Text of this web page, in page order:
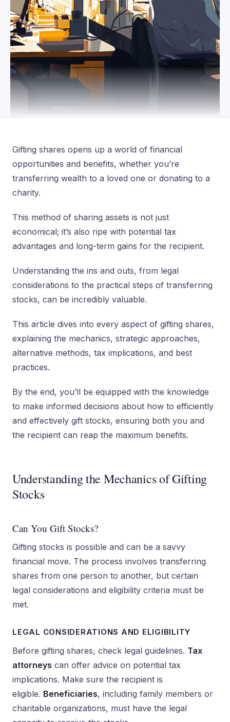
Gifting shares opens up a world of financial
opportunities and benefits, whether you’re
transferring wealth to a loved one or donating to a
charity.
This method of sharing assets is not just
economical; it’s also ripe with potential tax
advantages and long-term gains for the recipient.
Understanding the ins and outs, from legal
considerations to the practical steps of transferring
stocks, can be incredibly valuable.
This article dives into every aspect of gifting shares,
explaining the mechanics, strategic approaches,
alternative methods, tax implications, and best
practices.
By the end, you’ll be equipped with the knowledge
to make informed decisions about how to efficiently
and effectively gift stocks, ensuring both you and
the recipient can reap the maximum benefits.
Understanding the Mechanics of Gifting
Stocks
Can You Gift Stocks?
Gifting stocks is possible and can be a savvy
financial move. The process involves transferring
shares from one person to another, but certain
legal considerations and eligibility criteria must be
met.
LEGAL CONSIDERATIONS AND ELIGIBILITY
Before gifting shares, check legal guidelines. Tax
attorneys can offer advice on potential tax
implications. Make sure the recipient is
eligible. Beneficiaries, including family members or
charitable organizations, must have the legal